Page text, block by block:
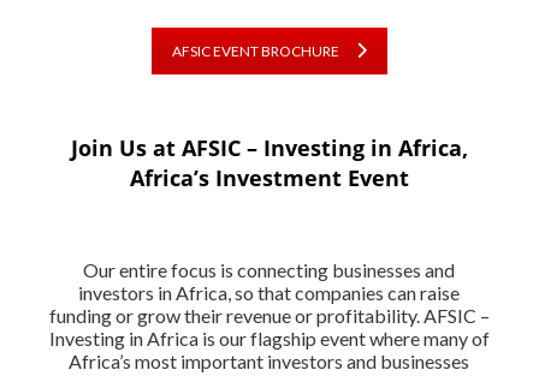
AFSIC EVENT BROCHURE
Join Us at AFSIC – Investing in Africa,
Africa’s Investment Event
Our entire focus is connecting businesses and
investors in Africa, so that companies can raise
funding or grow their revenue or profitability. AFSIC –
Investing in Africa is our flagship event where many of
Africa’s most important investors and businesses